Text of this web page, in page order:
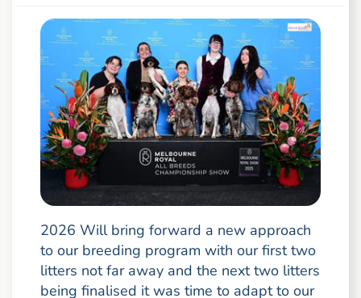
2026 Will bring forward a new approach
to our breeding program with our first two
litters not far away and the next two litters
being finalised it was time to adapt to our